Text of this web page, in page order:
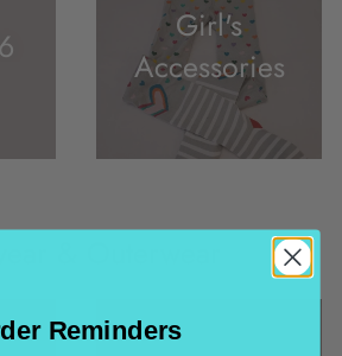
Girl's
Accessories
Reminders